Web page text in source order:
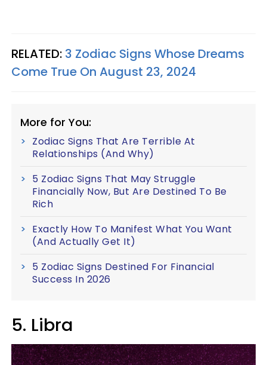
RELATED: 3 Zodiac Signs Whose Dreams
Come True On August 23, 2024
More for You:
Zodiac Signs That Are Terrible At
Relationships (And Why)
5 Zodiac Signs That May Struggle
Financially Now, But Are Destined To Be
Rich
Exactly How To Manifest What You Want
(And Actually Get It)
5 Zodiac Signs Destined For Financial
Success In 2026
5. Libra